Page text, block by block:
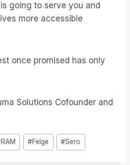
going to serve you and
more accessible
once promised has only
Solutions Cofounder and
RAM #Felge #Sero